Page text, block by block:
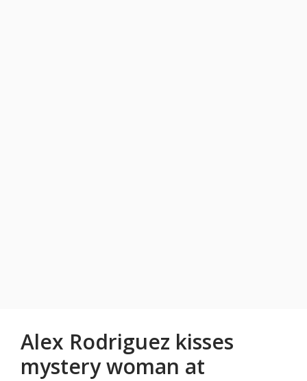
Alex Rodriguez kisses
mystery woman at